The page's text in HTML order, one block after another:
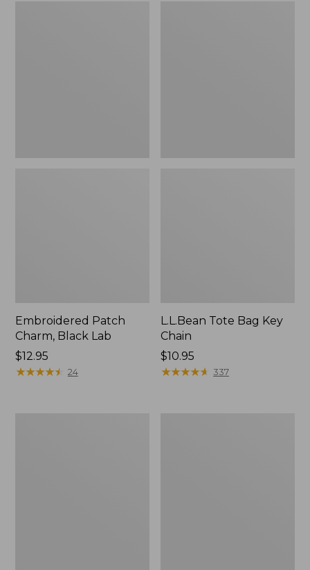
Embroidered Patch
Charm, Black Lab
Price:
$12.95
$12.95
★★★★★
★★★★★ 24
L.L.Bean Tote Bag Key
Chain
Price:
$10.95
$10.95
★★★★★
★★★★★ 337